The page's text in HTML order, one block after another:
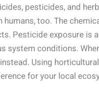
pesticides, and
too. The
Pesticide exposure is
system conditions.
Using
for your local